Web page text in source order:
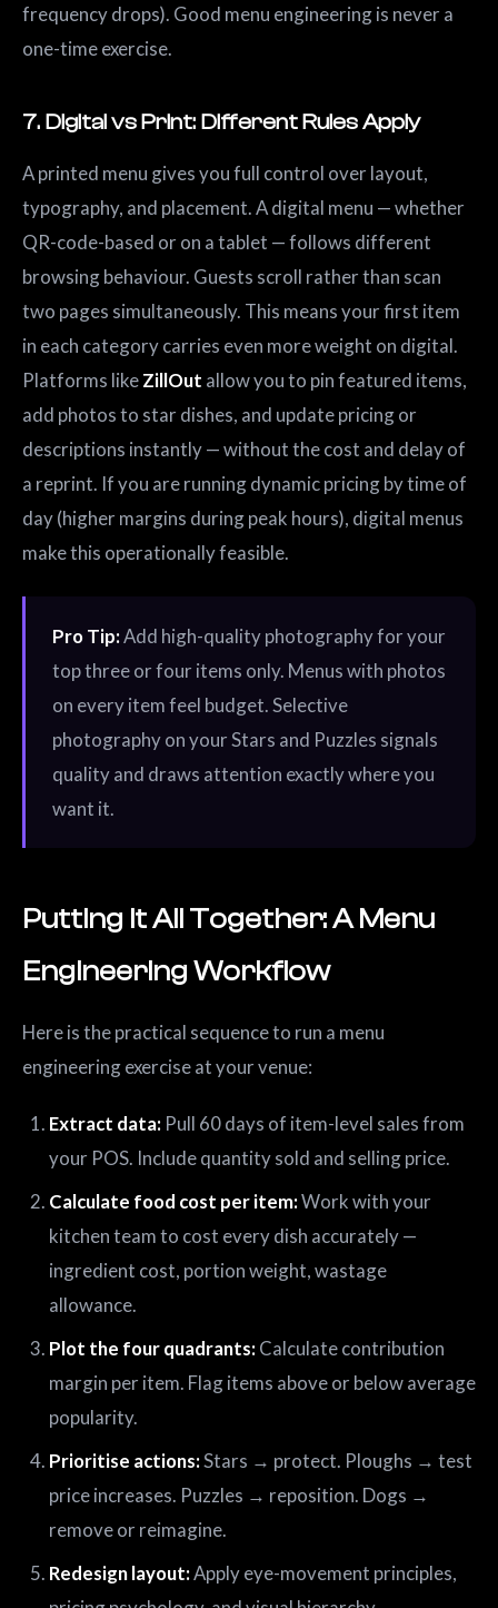
frequency drops). Good menu engineering is never a
one-time exercise.
7. Digital vs Print: Different Rules Apply
A printed menu gives you full control over layout,
typography, and placement. A digital menu — whether
QR-code-based or on a tablet — follows different
browsing behaviour. Guests scroll rather than scan
two pages simultaneously. This means your first item
in each category carries even more weight on digital.
Platforms likeZillOut allow you to pin featured items,
add photos to star dishes, and update pricing or
descriptions instantly — without the cost and delay of
a reprint. If you are running dynamic pricing by time of
day (higher margins during peak hours), digital menus
make this operationally feasible.
Pro Tip:Add high-quality photography for your
top three or four items only. Menus with photos
on every item feel budget. Selective
photography on your Stars and Puzzles signals
quality and draws attention exactly where you
want it.
Putting It All Together: A Menu
Engineering Workflow
Here is the practical sequence to run a menu
engineering exercise at your venue:
Extract data: Pull 60 days of item-level sales from
your POS. Include quantity sold and selling price.
Calculate food cost per item:Work with your
kitchen team to cost every dish accurately —
ingredient cost, portion weight, wastage
allowance.
Plot the four quadrants:Calculate contribution
margin per item. Flag items above or below average
popularity.
Prioritise actions:Stars → protect. Ploughs → test
price increases. Puzzles → reposition. Dogs →
remove or reimagine.
Redesign layout:Apply eye-movement principles,